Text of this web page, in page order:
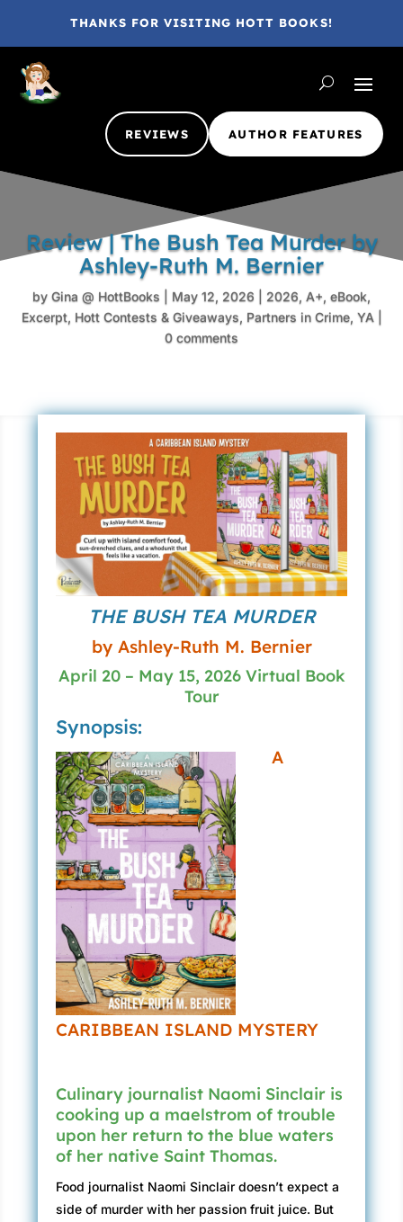
THANKS FOR VISITING HOTT BOOKS!
REVIEWS AUTHOR FEATURES
Review | The Bush Tea Murder by
Ashley-Ruth M. Bernier
by Gina @ HottBooks May 12, 2026 2026, A+, eBook,
Excerpt, Hott Contests & Giveaways, Partners in Crime, YA
0 comments
THE BUSH TEA MURDER
by Ashley-Ruth M. Bernier
April 20 – May 15, 2026 Virtual Book
Tour
Synopsis:
A
CARIBBEAN ISLAND MYSTERY
Culinary journalist Naomi Sinclair is
cooking up a maelstrom of trouble
upon her return to the blue waters
of her native Saint Thomas.
Food journalist Naomi Sinclair doesn’t expect a
side of murder with her passion fruit juice. But